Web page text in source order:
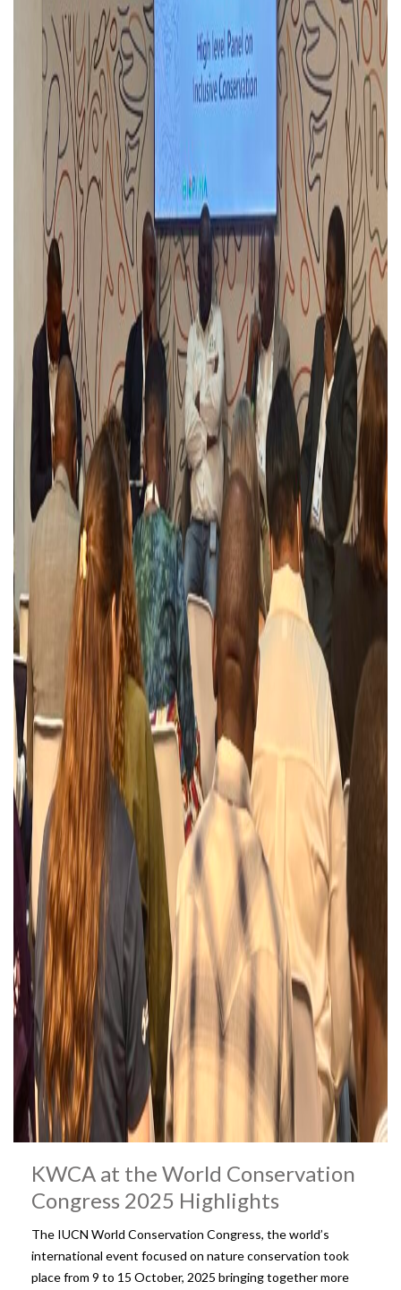
KWCA at the World Conservation
Congress 2025 Highlights
The IUCN World Conservation Congress, the world’s
international event focused on nature conservation took
place from 9 to 15 October, 2025 bringing together more